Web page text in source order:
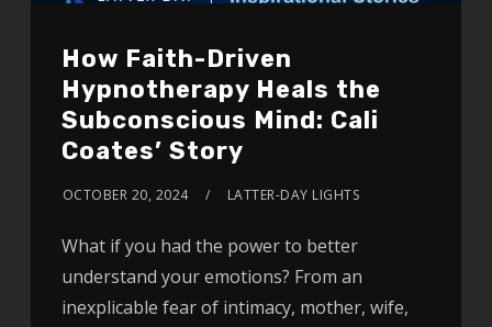
How Faith-Driven
Hypnotherapy Heals the
Subconscious Mind: Cali
Coates’ Story
OCTOBER 20, 2024 LATTER-DAY LIGHTS
What if you had the power to better
understand your emotions? From an
inexplicable fear of intimacy, mother, wife,